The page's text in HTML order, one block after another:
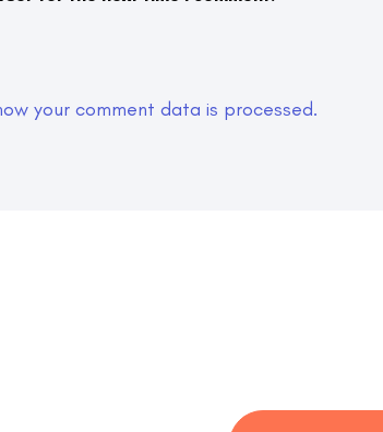
your comment data is processed.